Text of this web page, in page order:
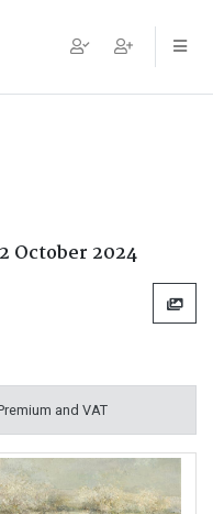
October 2024
and VAT